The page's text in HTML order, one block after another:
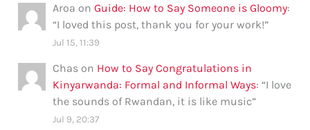
Aroa onGuide: How to Say Someone is Gloomy:
“I loved this post, thank you for your work!”
Jul 15, 11:39
Chas on How to Say Congratulations in
Kinyarwanda: Formal and Informal Ways: “I love
the sounds of Rwandan, it is like music”
Jul 9, 20:37